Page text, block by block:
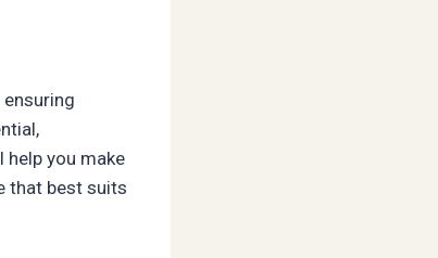
you make
that best suits